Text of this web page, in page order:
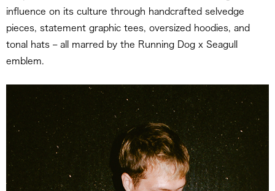
influence on its culture through handcrafted selvedge
pieces, statement graphic tees, oversized hoodies, and
tonal hats – all marred by the Running Dog x Seagull
emblem.